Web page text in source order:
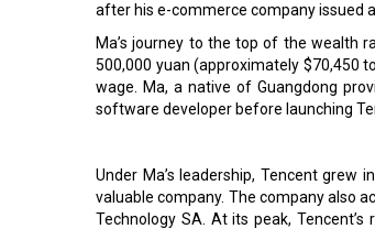
after his e-commerce company issued
Ma’s journey to the top of the wealth
500,000 yuan (approximately $70,450
wage. Ma, a native of Guangdong
software developer before launching
Under Ma’s leadership, Tencent grew
valuable company. The company also
Technology SA. At its peak,